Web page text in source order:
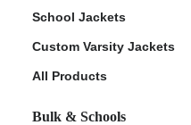
School Jackets
Custom Varsity Jackets
All Products
Bulk & Schools